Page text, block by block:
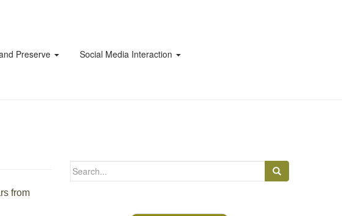
Preserve Social Media Interaction
from
Search